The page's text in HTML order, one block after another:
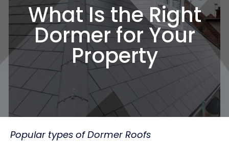
What Is the Right
Dormer for Your
Property
Popular types of Dormer Roofs